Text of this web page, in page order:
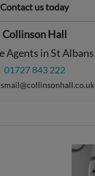
Contact us today
Collinson Hall
Agents in St Albans
01727 843 222